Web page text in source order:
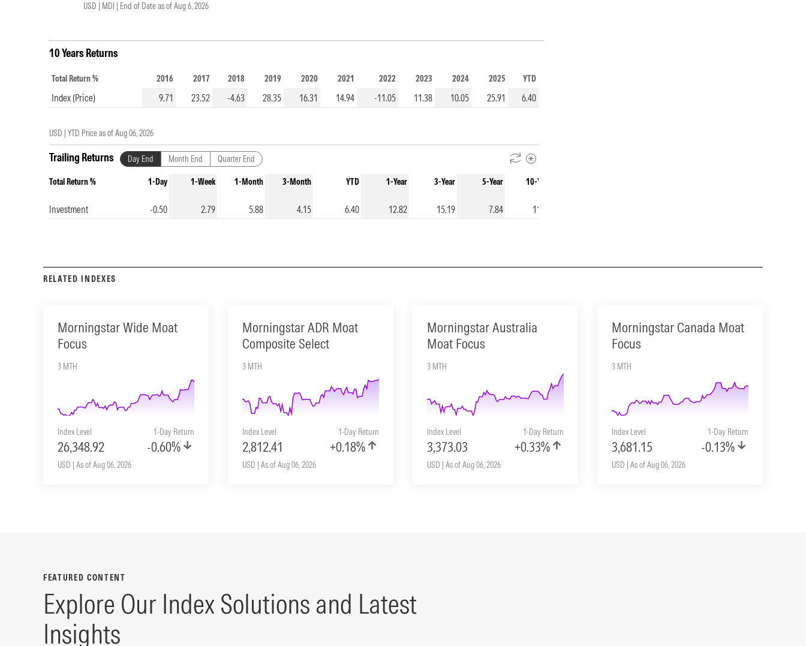
USD | MDI | End of Date as of Aug 6, 2026
10 Years Returns
Total Return % 2016 2017 2018 2019 2020 2021 2022 2023 2024 2025 YTD
Index (Price) 9.71 23.52 -4.63 28.35 16.31 14.94 -11.05 11.38 10.05 25.91 6.40
USD | YTD Price as ofAug 06, 2026
Trailing Returns Day End Month End Quarter End
Total Return % 1-Day 1-Week 1-Month 3-Month YTD 1-Year 3-Year 5-Year 10-Year
Investment -0.50 2.79 5.88 4.15 6.40 12.82 15.19 7.84 11.57
RELATED INDEXES
Morningstar Wide Moat
Focus
3 MTH
Index Level
26,348.92
1-Day Return
-0.60%
USD | As of Aug 06, 2026
Morningstar ADR Moat
Composite Select
3 MTH
Index Level
2,812.41
1-Day Return
+0.18%
USD | As of Aug 06, 2026
Morningstar Australia
Moat Focus
3 MTH
Index Level
3,373.03
1-Day Return
+0.33%
USD | As of Aug 06, 2026
Morningstar Canada Moat
Focus
3 MTH
Index Level
3,681.15
1-Day Return
-0.13%
USD | As of Aug 06, 2026
FEATURED CONTENT
Explore Our Index Solutions and Latest
Insights